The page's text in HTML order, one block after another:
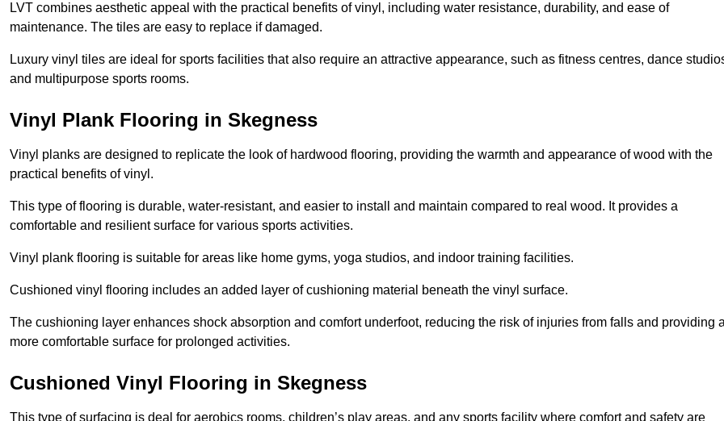
LVT combines aesthetic appeal with the practical benefits of vinyl, including water resistance, durability, and ease of
maintenance. The tiles are easy to replace if damaged.
Luxury vinyl tiles are ideal for sports facilities that also require an attractive appearance, such as fitness centres, dance
and multipurpose sports rooms.
Vinyl Plank Flooring in Skegness
Vinyl planks are designed to replicate the look of hardwood flooring, providing the warmth and appearance of wood with the
practical benefits of vinyl.
This type of flooring is durable, water-resistant, and easier to install and maintain compared to real wood. It provides a
comfortable and resilient surface for various sports activities.
Vinyl plank flooring is suitable for areas like home gyms, yoga studios, and indoor training facilities.
Cushioned vinyl flooring includes an added layer of cushioning material beneath the vinyl surface.
The cushioning layer enhances shock absorption and comfort underfoot, reducing the risk of injuries from falls and providing
more comfortable surface for prolonged activities.
Cushioned Vinyl Flooring in Skegness
This type of surfacing is deal for aerobics rooms, children’s play areas, and any sports facility where comfort and safety are